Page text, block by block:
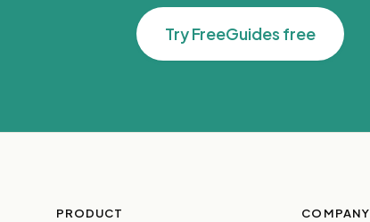
Try FreeGuides free
PRODUCT COMPANY